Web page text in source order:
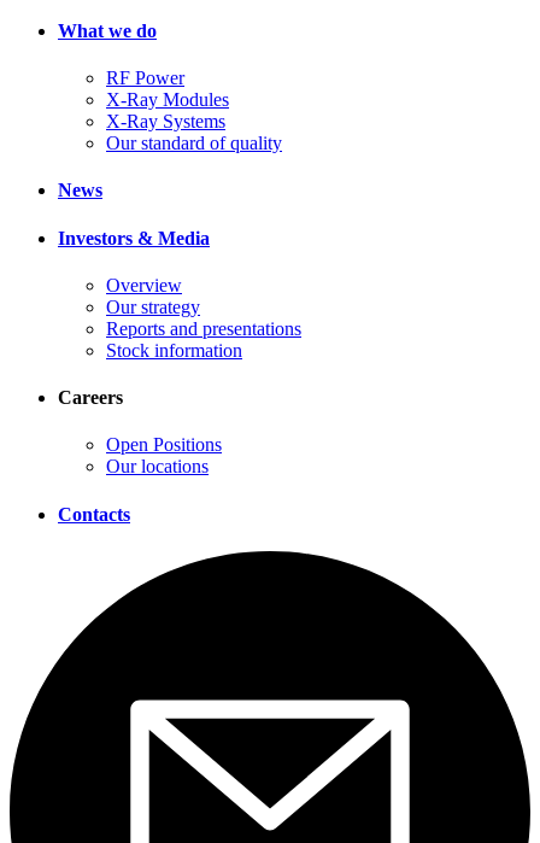
What we do
RF Power
X-Ray Modules
X-Ray Systems
Our standard of quality
News
Investors & Media
Overview
Our strategy
Reports and presentations
Stock information
Careers
Open Positions
Our locations
Contacts